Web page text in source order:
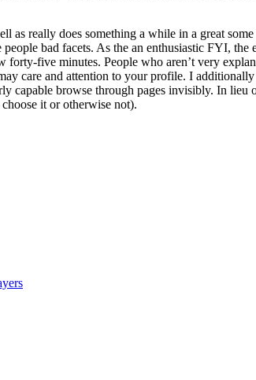
really does something a while in a great
bad facets. As the an enthusiastic FYI,
five minutes. People who aren’t very
care and attention to your profile. I
capable browse through pages invisibly. In
it or otherwise not).